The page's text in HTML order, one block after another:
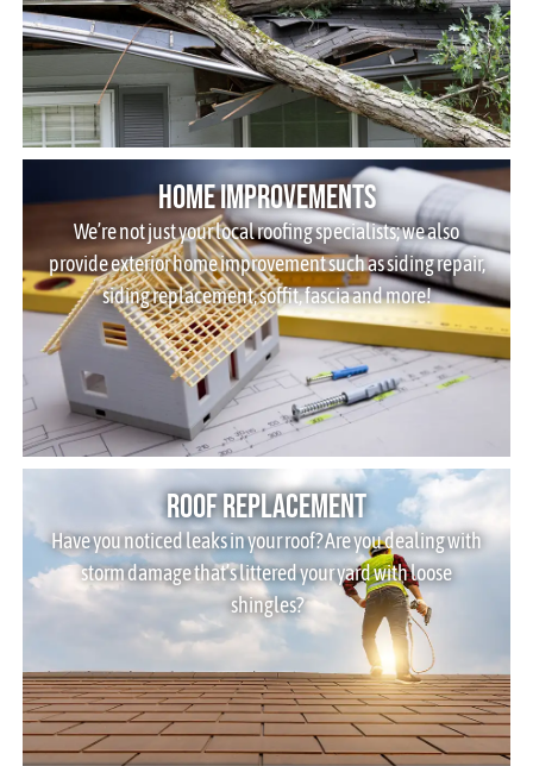
Home Improvements
We’re not just your local roofing specialists; we also
provide exterior home improvement such as siding repair,
siding replacement, soffit, fascia and more!
Roof Replacement
Have you noticed leaks in your roof? Are you dealing with
storm damage that’s littered your yard with loose
shingles?